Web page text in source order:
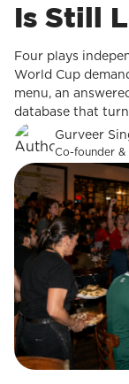
Is Still
Four plays
World Cup
menu, an
database that
Gurveer
Co-founder &